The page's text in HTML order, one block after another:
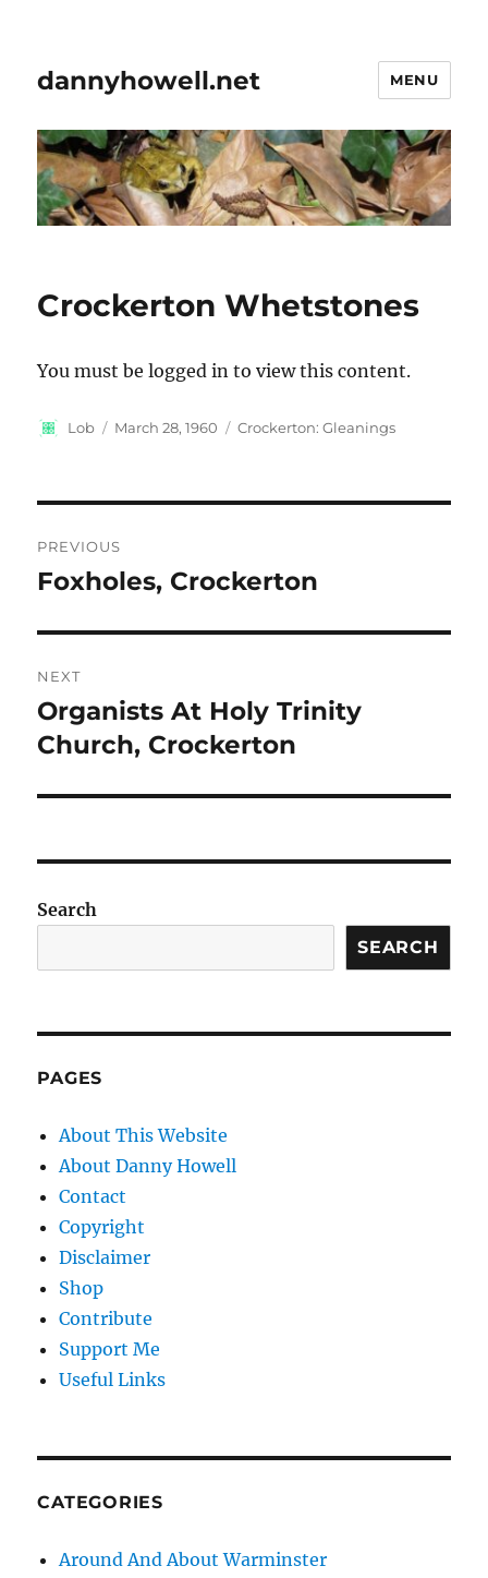
dannyhowell.net MENU
Crockerton Whetstones
You must be logged in to view this content.
Author
Lob
Posted
March 28, 1960 Categories
Crockerton: Gleanings
navigation
PREVIOUS
Previous
Foxholes, Crockerton
NEXT
Next
post:
Organists At Holy Trinity
Church, Crockerton
Search
SEARCH
PAGES
About This Website
About Danny Howell
Contact
Copyright
Disclaimer
Shop
Contribute
Support Me
Useful Links
CATEGORIES
Around And About Warminster